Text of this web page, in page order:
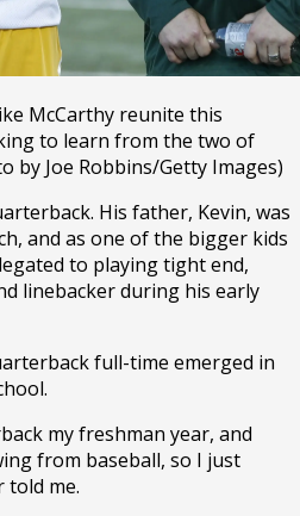
McCarthy reunite this
to learn from the two of
by Joe Robbins/Getty Images)
His father, Kevin, was
and as one of the bigger kids
to playing tight end,
linebacker during his early
full-time emerged in
my freshman year, and
from baseball, so I just
told me.